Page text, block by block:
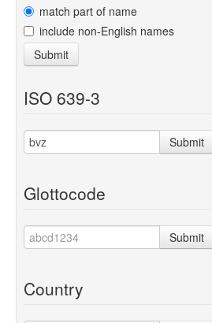
About
match part of name
include non-English names
Submit
ISO 639-3
Submit
Glottocode
Submit
Country